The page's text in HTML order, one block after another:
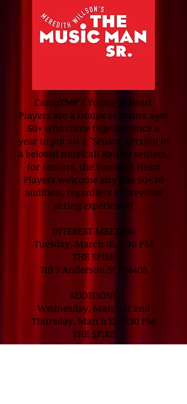
CampTMP's Young at Heart
Players are a troupe of actors ages
50+ who come together once a
year to put on a "Senior" version of
a beloved musical! Ran by seniors,
for seniors, the Young at Heart
Players welcome any one 50+ to
audition, regardless of previous
acting experience!
INTEREST MEETING
Tuesday, March 10, 3:30 PM
THE SPIRE
710 S Anderson St | 98405
AUDITIONS
Wednesday, March 11 and
Thursday, March 12, 3:30 PM
THE SPIRE
710 S Anderson St | 98405